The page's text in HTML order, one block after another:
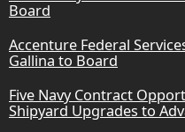
Board
Accenture Federal
Gallina to Board
Five Navy Contract
Shipyard Upgrades to